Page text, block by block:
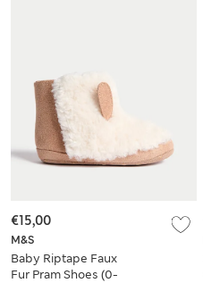
M&S
Baby Riptape Faux
Fur Pram Shoes (0-
€15,00